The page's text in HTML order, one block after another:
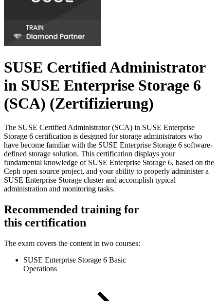
SUSE Certified Administrator
in SUSE Enterprise Storage 6
(SCA) (Zertifizierung)
The SUSE Certified Administrator (SCA) in SUSE Enterprise
Storage 6 certification is designed for storage administrators who
have become familiar with the SUSE Enterprise Storage 6 software-
defined storage solution. This certification displays your
fundamental knowledge of SUSE Enterprise Storage 6, based on the
Ceph open source project, and your ability to properly administer a
SUSE Enterprise Storage cluster and accomplish typical
administration and monitoring tasks.
Recommended training for
this certification
The exam covers the content in two courses:
SUSE Enterprise Storage 6 Basic
Operations